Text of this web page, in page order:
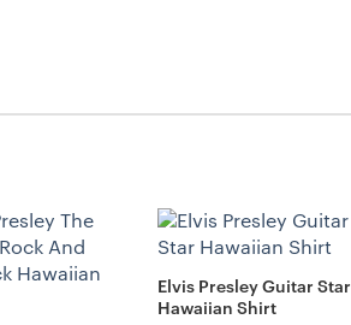
Elvis Presley Guitar Star
Hawaiian Shirt